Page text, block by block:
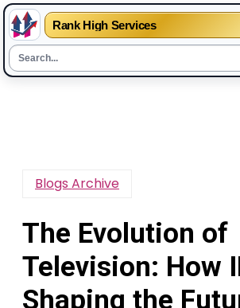
Rank High Services
Blogs Archive
The Evolution of
Television: How
Shaping the